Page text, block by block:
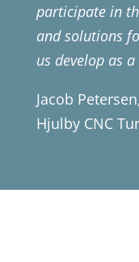
participate in
and solutions
us develop as
Jacob
Hjulby CNC